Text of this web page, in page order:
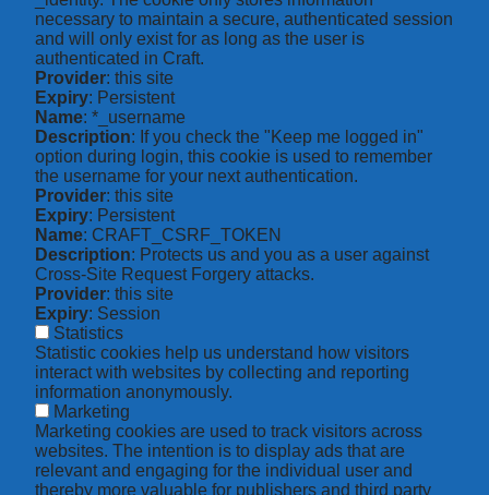
necessary to maintain a secure, authenticated session
and will only exist for as long as the user is
authenticated in Craft.
Provider: this site
Expiry: Persistent
Name: *_username
Description: If you check the "Keep me logged in"
option during login, this cookie is used to remember
the username for your next authentication.
Provider: this site
Expiry: Persistent
Name: CRAFT_CSRF_TOKEN
Description: Protects us and you as a user against
Cross-Site Request Forgery attacks.
Provider: this site
Expiry: Session
Statistics
Statistic cookies help us understand how visitors
interact with websites by collecting and reporting
information anonymously.
Marketing
Marketing cookies are used to track visitors across
websites. The intention is to display ads that are
relevant and engaging for the individual user and
thereby more valuable for publishers and third party